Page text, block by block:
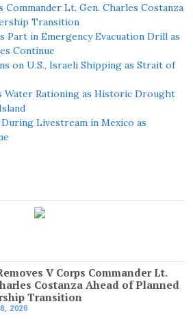
Commander Lt. Gen. Charles Costanza
Transition
Part in Emergency Evacuation Drill as
Continue
on U.S., Israeli Shipping as Strait of
Water Rationing as Historic Drought
Livestream in Mexico as
V Corps Commander Lt.
Costanza Ahead of Planned
Transition
2026